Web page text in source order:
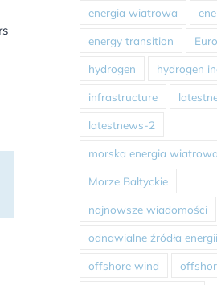
energia wiatrowa
energy transition
hydrogen hydrogen
infrastructure
latestnews-2
morska energia wiatrowa
Morze Bałtyckie
najnowsze wiadomości
odnawialne źródła energii
offshore wind